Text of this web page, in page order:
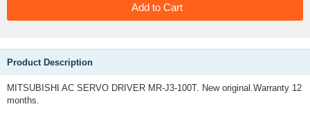
Product Description
MITSUBISHI AC SERVO DRIVER MR-J3-100T. New original.Warranty 12
months.